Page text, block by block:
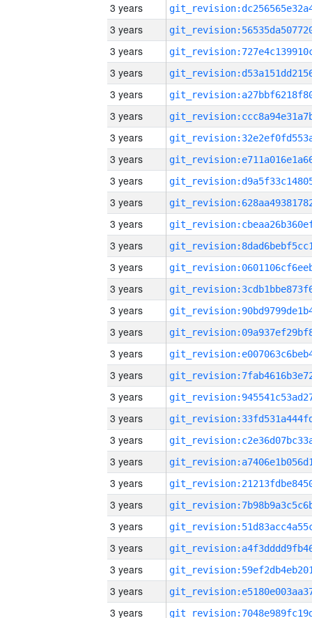
3 years
3 years
3 years
3 years
3 years
3 years
3 years
3 years
3 years
3 years
3 years
3 years
3 years
3 years
3 years
3 years
3 years
3 years
3 years
3 years
3 years
3 years
3 years
3 years
3 years
3 years
3 years
3 years
3 years